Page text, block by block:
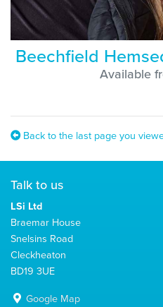
Beechfield
Available
Back to the last page you
Talk to us
LSi Ltd
Braemar House
Snelsins Road
Cleckheaton
BD19 3UE
Google Map